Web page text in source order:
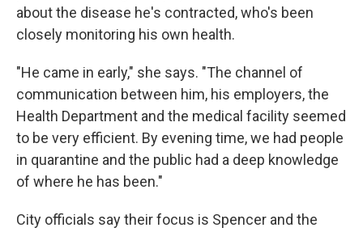
about the disease he's contracted, who's been
closely monitoring his own health.
"He came in early," she says. "The channel of
communication between him, his employers, the
Health Department and the medical facility seemed
to be very efficient. By evening time, we had people
in quarantine and the public had a deep knowledge
of where he has been."
City officials say their focus is Spencer and the